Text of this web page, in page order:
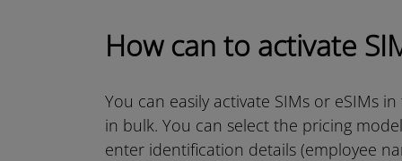
How can to activate
You can easily activate SIMs or eSIMs
in bulk. You can select the pricing
enter identification details (employee